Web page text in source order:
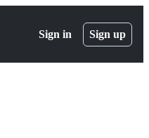
Sign in Sign up